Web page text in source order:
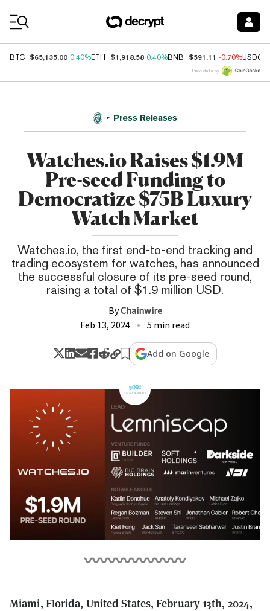
BTC $65,135.00 0.40%ETH $1,918.58 0.40%BNB $591.11 -0.70%USDC
Price data by
Press Releases
Watches.io Raises $1.9M
Pre-seed ­Funding to
Democratize $75B Luxury
Watch Market
Watches.io, the first end-to-end tracking and
trading ecosystem for watches, has announced
the successful closure of its pre-seed round,
raising a total of $1.9 million USD.
ByChainwire
Feb 13, 2024
5 min read
Add on Google
Miami, Florida, United States, February 13th, 2024,